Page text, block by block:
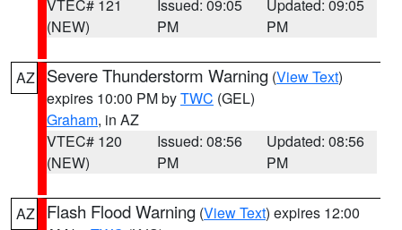
VTEC# 121
(NEW)
Issued: 09:05
PM
Updated: 09:05
PM
AZ Severe Thunderstorm Warning (View Text)
expires 10:00 PM byTWC (GEL)
Graham, in AZ
VTEC# 120
(NEW)
Issued: 08:56
PM
Updated: 08:56
PM
AZ Flash Flood Warning (View Text) expires 12:00